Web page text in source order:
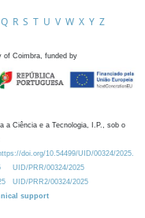
Q R S T U V W X Y Z
of Coimbra, funded by
a Ciência e a Tecnologia, I.P., sob o
doi.org/10.54499/UID/00324/2025.
UID/PRR/00324/2025
UID/PRR2/00324/2025
support